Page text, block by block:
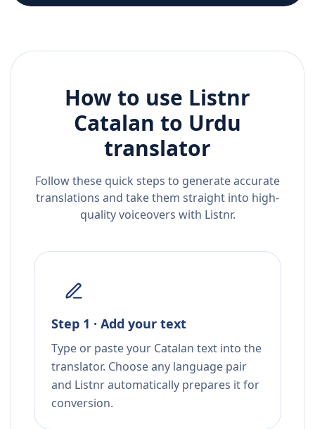
How to use Listnr
Catalan to Urdu
translator
Follow these quick steps to generate accurate
translations and take them straight into high-
quality voiceovers with Listnr.
Step 1 · Add your text
Type or paste your Catalan text into the
translator. Choose any language pair
and Listnr automatically prepares it for
conversion.